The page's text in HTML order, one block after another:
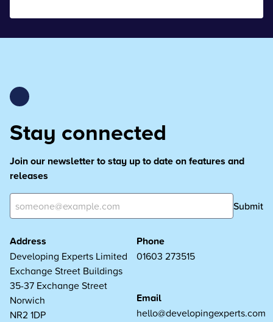
Stay connected
Join our newsletter to stay up to date on features and
releases
Submit
Address
Developing Experts Limited
Exchange Street Buildings
35-37 Exchange Street
Norwich
NR2 1DP
Phone
01603 273515
Email
hello@developingexperts.com